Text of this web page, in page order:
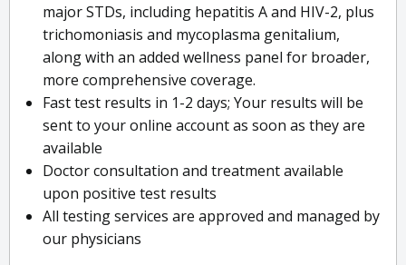
major STDs, including hepatitis A and HIV-2, plus
trichomoniasis and mycoplasma genitalium,
along with an added wellness panel for broader,
more comprehensive coverage.
Fast test results in 1-2 days; Your results will be
sent to your online account as soon as they are
available
Doctor consultation and treatment available
upon positive test results
All testing services are approved and managed by
our physicians